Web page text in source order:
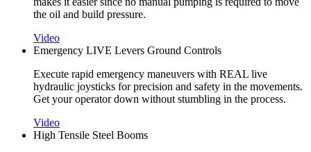
the oil and build pressure.
Video
Emergency LIVE Levers Ground Controls
Execute rapid emergency maneuvers with REAL live
hydraulic joysticks for precision and safety in the movements.
Get your operator down without stumbling in the process.
Video
High Tensile Steel Booms